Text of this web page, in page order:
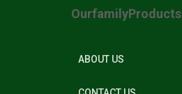
OurfamilyProducts
ABOUT US